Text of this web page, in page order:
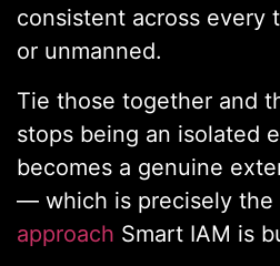
consistent across every
or unmanned.
Tie those together and
stops being an isolated
becomes a genuine
— which is precisely the
approach Smart IAM is